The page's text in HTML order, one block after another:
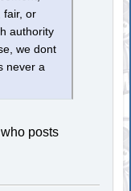
fair, or
authority
we dont
never a
posts